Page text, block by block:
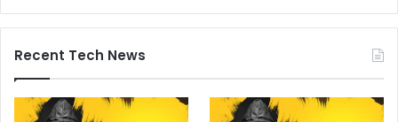
Recent Tech News